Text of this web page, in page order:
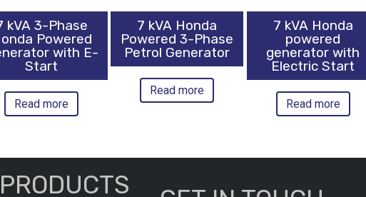
kVA 3-Phase
Powered
with E-
Start
Read more
7 kVA Honda
Powered 3-Phase
Petrol Generator
Read more
7 kVA Honda
powered
generator with
Electric Start
Read more
PRODUCTS